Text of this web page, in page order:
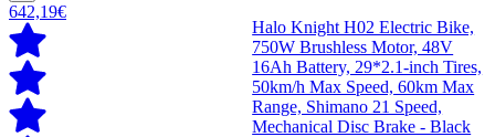
642,19€
Halo Knight H02 Electric Bike,
750W Brushless Motor, 48V
16Ah Battery, 29*2.1-inch Tires,
50km/h Max Speed, 60km Max
Range, Shimano 21 Speed,
Mechanical Disc Brake - Black